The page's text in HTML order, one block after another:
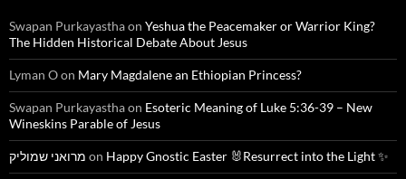
Swapan Purkayasthaon Yeshua the Peacemaker or Warrior King?
The Hidden Historical Debate About Jesus
Lyman Oon Mary Magdalene an Ethiopian Princess?
Swapan Purkayasthaon Esoteric Meaning of Luke 5:36-39 – New
Wineskins Parable of Jesus
מרואני שמוליק on Happy Gnostic Easter 🐰Resurrect into the Light ✨